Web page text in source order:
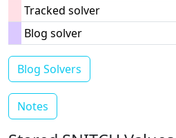
Tracked solver
Blog solver
Blog Solvers
Notes